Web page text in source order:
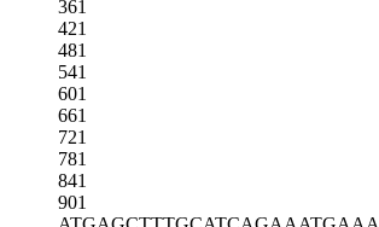
361
421
481
541
601
661
721
781
841
901